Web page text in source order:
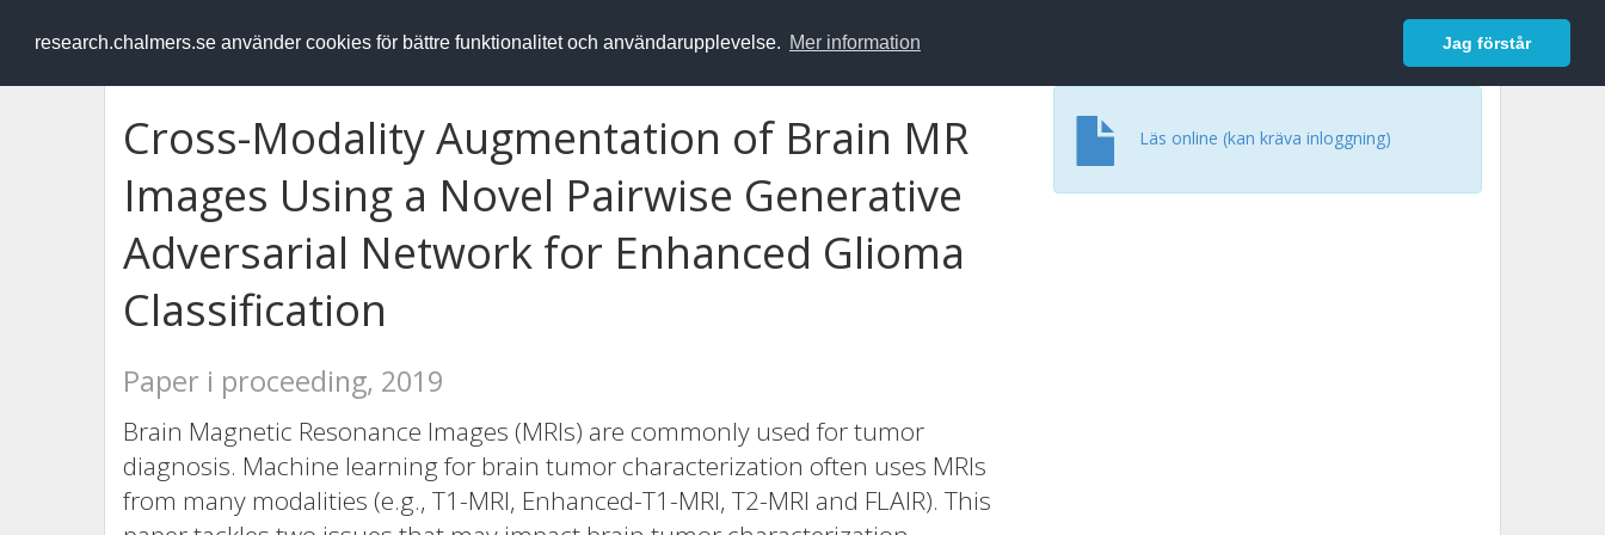
research.chalmers.se använder cookies för bättre funktionalitet och användarupplevelse. Mer information Jag förstår
RESEARCH.chalmers.se Logga in
Cross-Modality Augmentation of Brain MR
Images Using a Novel Pairwise Generative
Adversarial Network for Enhanced Glioma
Classification
Paper i proceeding, 2019
Brain Magnetic Resonance Images (MRIs) are commonly used for tumor
diagnosis. Machine learning for brain tumor characterization often uses MRIs
from many modalities (e.g., T1-MRI, Enhanced-T1-MRI, T2-MRI and FLAIR). This
Läs online (kan kräva inloggning)